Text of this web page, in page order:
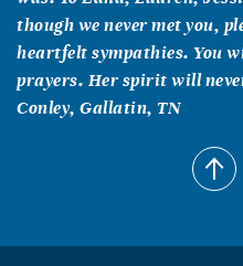
though we never met you,
heartfelt sympathies. You
prayers. Her spirit will
Conley, Gallatin, TN
Doris Taylor Debbie